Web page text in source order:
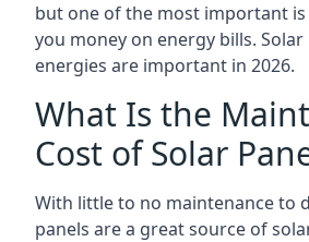
but one of the most important is
you money on energy bills.
energies are important in 2026.
What Is the
Cost of Solar
With little to no maintenance to
panels are a great source of